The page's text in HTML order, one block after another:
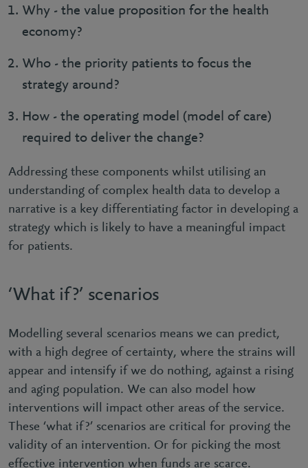
Why - the value proposition for the health
economy?
Who - the priority patients to focus the
strategy around?
How - the operating model (model of care)
required to deliver the change?
Addressing these components whilst utilising an
understanding of complex health data to develop a
narrative is a key differentiating factor in developing a
strategy which is likely to have a meaningful impact
for patients.
‘What if?’ scenarios
Modelling several scenarios means we can predict,
with a high degree of certainty, where the strains will
appear and intensify if we do nothing, against a rising
and aging population. We can also model how
interventions will impact other areas of the service.
These ‘what if?’ scenarios are critical for proving the
validity of an intervention. Or for picking the most
effective intervention when funds are scarce.